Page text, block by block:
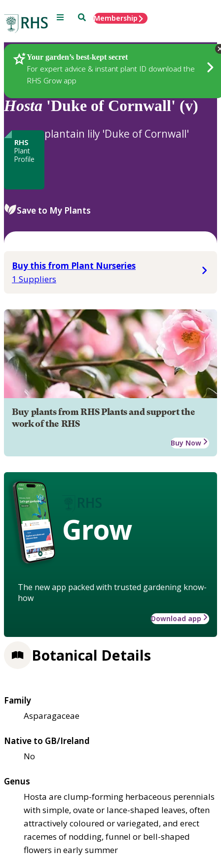
Menu SearchMembership
Your garden’s best-kept secret
For expert advice & instant plant ID download the
RHS Grow app
Plants
Hosta 'Duke of Cornwall' (v)
RHS
Plant
Profile
plantain lily 'Duke of Cornwall'
Save to My Plants
Buy this from Plant Nurseries
1 Suppliers
Buy plants from RHS Plants and support the
work of the RHS
Buy Now
Grow
The new app packed with trusted gardening know-
how
Download app
Botanical Details
Family
Asparagaceae
Native to GB/Ireland
No
Genus
Hosta are clump-forming herbaceous perennials
with simple, ovate or lance-shaped leaves, often
attractively coloured or variegated, and erect
racemes of nodding, funnel or bell-shaped
flowers in early summer